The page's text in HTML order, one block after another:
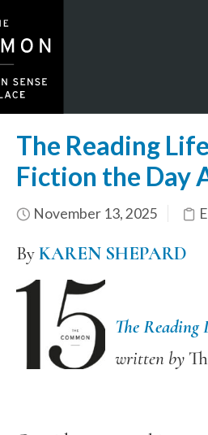
The Reading
Fiction the Day
November 13, 2025
ByKAREN SHEPARD
The Reading
written by